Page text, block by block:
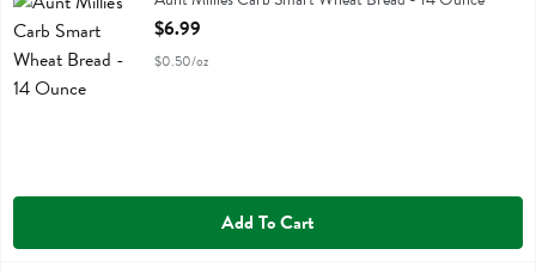
Open Product Description
$6.99
$0.50/oz
Add To Cart